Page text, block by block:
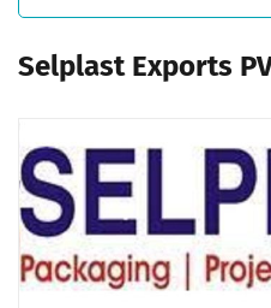
Selplast Exports